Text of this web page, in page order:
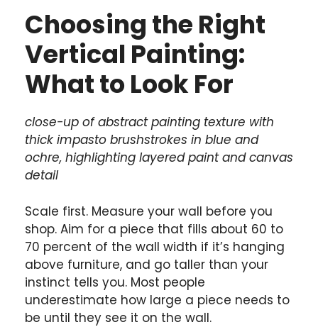
Choosing the Right
Vertical Painting:
What to Look For
close-up of abstract painting texture with
thick impasto brushstrokes in blue and
ochre, highlighting layered paint and canvas
detail
Scale first. Measure your wall before you
shop. Aim for a piece that fills about 60 to
70 percent of the wall width if it’s hanging
above furniture, and go taller than your
instinct tells you. Most people
underestimate how large a piece needs to
be until they see it on the wall.